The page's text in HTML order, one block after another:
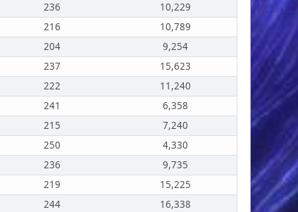
236
10,229
216
10,789
204
9,254
237
15,623
222
11,240
241
6,358
215
7,240
250
4,330
236
9,735
219
15,225
244
16,338